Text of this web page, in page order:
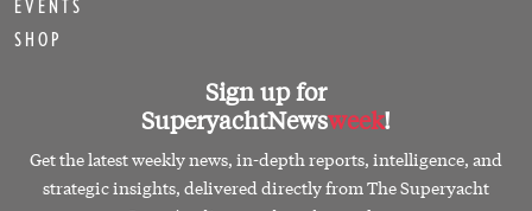
EVENTS
SHOP
Sign up for
SuperyachtNewsweek!
Get the latest weekly news, in-depth reports, intelligence, and
strategic insights, delivered directly from The Superyacht